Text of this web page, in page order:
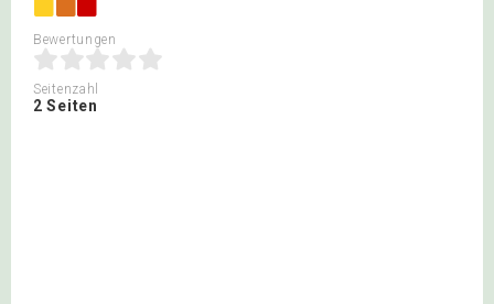
Bewertungen
Seitenzahl
2 Seiten